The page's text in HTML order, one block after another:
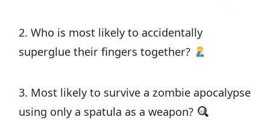
2. Who is most likely to accidentally
superglue their fingers together?
3. Most likely to survive a zombie apocalypse
using only a spatula as a weapon?